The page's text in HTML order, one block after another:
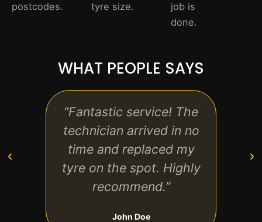
postcodes.
tyre size.
job is
done.
WHAT PEOPLE SAYS
“Fantastic service! The
technician arrived in no
time and replaced my
tyre on the spot. Highly
recommend.”
John Doe